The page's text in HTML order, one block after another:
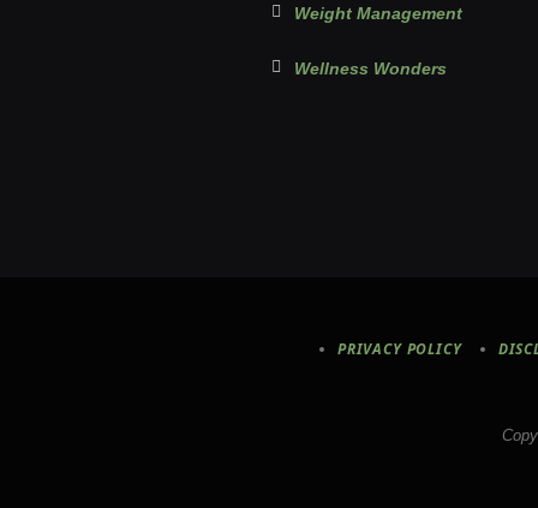
Weight Management
Wellness Wonders
PRIVACY POLICY